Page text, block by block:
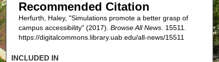
Recommended Citation
Herfurth, Haley, "Simulations promote a better grasp of
campus accessibility" (2017). Browse All News. 15511.
https://digitalcommons.library.uab.edu/all-news/15511
INCLUDED IN